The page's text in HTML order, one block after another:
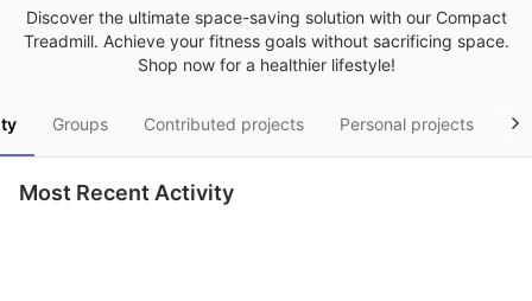
Discover the ultimate space-saving solution with our Compact
Treadmill. Achieve your fitness goals without sacrificing space.
Shop now for a healthier lifestyle!
Groups Contributed projects Personal projects
Most Recent Activity